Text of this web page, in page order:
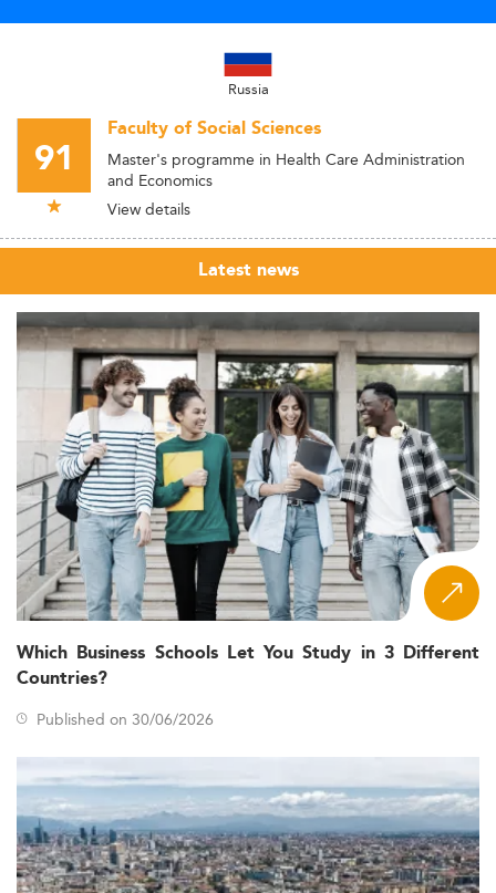
Russia
91
Faculty of Social Sciences
Master's programme in Health Care Administration
and Economics
View details
Latest news
Which Business Schools Let You Study in 3 Different
Countries?
Published on 30/06/2026